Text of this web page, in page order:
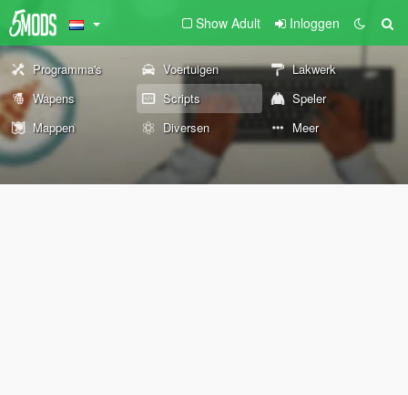
Show Adult Inloggen
Programma's Voertuigen
Lakwerk
Wapens
Scripts
Speler
Mappen
Diversen Meer